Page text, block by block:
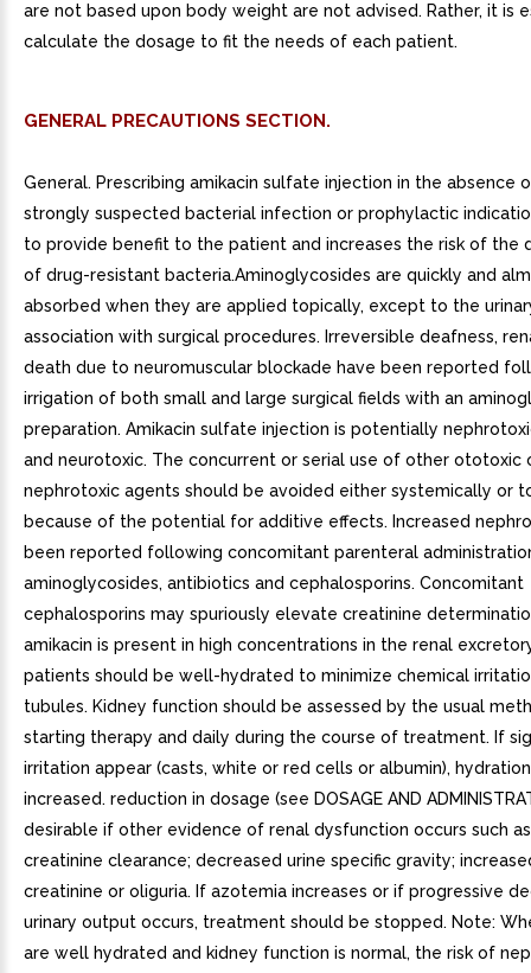
are not based upon body weight are not advised. Rather, it is
calculate the dosage to fit the needs of each patient.
GENERAL PRECAUTIONS SECTION.
General. Prescribing amikacin sulfate injection in the absence
strongly suspected bacterial infection or prophylactic
to provide benefit to the patient and increases the risk of the
of drug-resistant bacteria.Aminoglycosides are quickly and
absorbed when they are applied topically, except to the
association with surgical procedures. Irreversible deafness,
death due to neuromuscular blockade have been reported
irrigation of both small and large surgical fields with an
preparation. Amikacin sulfate injection is potentially
and neurotoxic. The concurrent or serial use of other ototoxic
nephrotoxic agents should be avoided either systemically or
because of the potential for additive effects. Increased
been reported following concomitant parenteral
aminoglycosides, antibiotics and cephalosporins. Concomitant
cephalosporins may spuriously elevate creatinine
amikacin is present in high concentrations in the renal
patients should be well-hydrated to minimize chemical
tubules. Kidney function should be assessed by the usual
starting therapy and daily during the course of treatment. If
irritation appear (casts, white or red cells or albumin),
increased. reduction in dosage (see DOSAGE AND
desirable if other evidence of renal dysfunction occurs such
creatinine clearance; decreased urine specific gravity;
creatinine or oliguria. If azotemia increases or if progressive
urinary output occurs, treatment should be stopped. Note:
are well hydrated and kidney function is normal, the risk of